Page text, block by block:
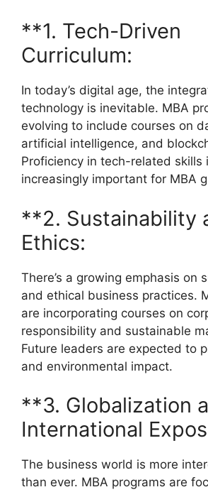
**1. Tech-Driven
Curriculum:
In today’s digital age, the
technology is inevitable. MBA
evolving to include courses on
artificial intelligence, and
Proficiency in tech-related skills
increasingly important for MBA
**2. Sustainability
Ethics:
There’s a growing emphasis on
and ethical business practices.
are incorporating courses on
responsibility and sustainable
Future leaders are expected to
and environmental impact.
**3. Globalization
International
The business world is more
than ever. MBA programs are